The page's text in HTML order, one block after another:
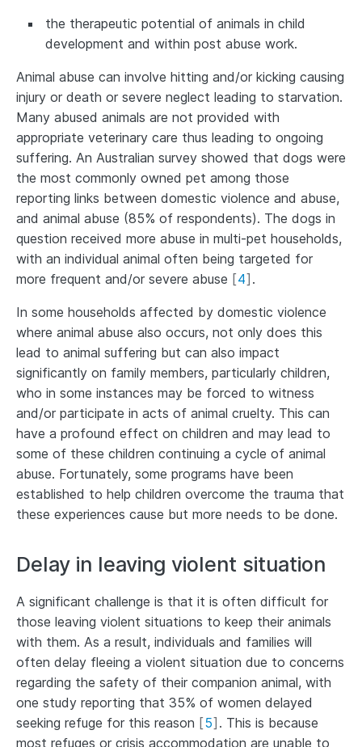
the therapeutic potential of animals in child
development and within post abuse work.
Animal abuse can involve hitting and/or kicking causing
injury or death or severe neglect leading to starvation.
Many abused animals are not provided with
appropriate veterinary care thus leading to ongoing
suffering. An Australian survey showed that dogs were
the most commonly owned pet among those
reporting links between domestic violence and abuse,
and animal abuse (85% of respondents). The dogs in
question received more abuse in multi-pet households,
with an individual animal often being targeted for
more frequent and/or severe abuse [4] .
In some households affected by domestic violence
where animal abuse also occurs, not only does this
lead to animal suffering but can also impact
significantly on family members, particularly children,
who in some instances may be forced to witness
and/or participate in acts of animal cruelty. This can
have a profound effect on children and may lead to
some of these children continuing a cycle of animal
abuse. Fortunately, some programs have been
established to help children overcome the trauma that
these experiences cause but more needs to be done.
Delay in leaving violent situation
A significant challenge is that it is often difficult for
those leaving violent situations to keep their animals
with them. As a result, individuals and families will
often delay fleeing a violent situation due to concerns
regarding the safety of their companion animal, with
one study reporting that 35% of women delayed
seeking refuge for this reason [5] . This is because
most refuges or crisis accommodation are unable to